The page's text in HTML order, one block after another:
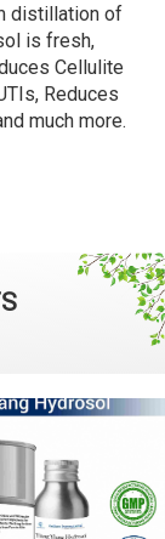
distillation of
is fresh,
Cellulite
Reduces
much more.